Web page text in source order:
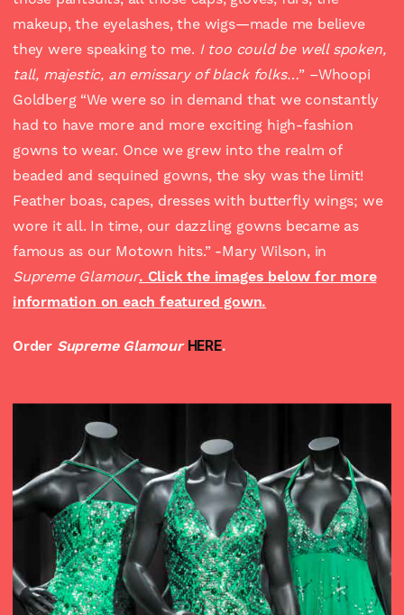
makeup, the eyelashes, the wigs—made me believe
they were speaking to me. I too could be well spoken,
tall, majestic, an emissary of black folks…” –Whoopi
Goldberg “We were so in demand that we constantly
had to have more and more exciting high-fashion
gowns to wear. Once we grew into the realm of
beaded and sequined gowns, the sky was the limit!
Feather boas, capes, dresses with butterfly wings; we
wore it all. In time, our dazzling gowns became as
famous as our Motown hits.” -Mary Wilson, in
Supreme Glamour. Click the images below for more
information on each featured gown.
Order Supreme Glamour HERE.